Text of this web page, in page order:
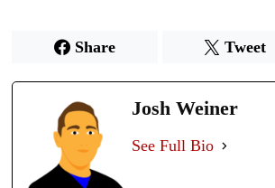
Share Tweet
Josh Weiner
See Full Bio